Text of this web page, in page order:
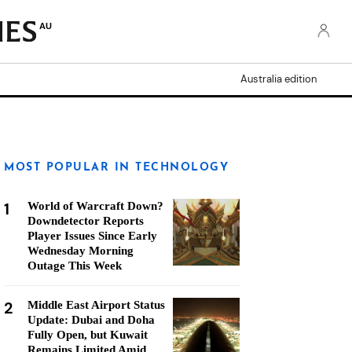
AU
Australia edition
MOST POPULAR IN TECHNOLOGY
1
World of Warcraft Down?
Downdetector Reports
Player Issues Since Early
Wednesday Morning
Outage This Week
2
Middle East Airport Status
Update: Dubai and Doha
Fully Open, but Kuwait